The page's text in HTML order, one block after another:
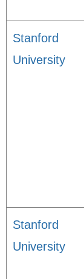
Stanford
University
Stanford
University